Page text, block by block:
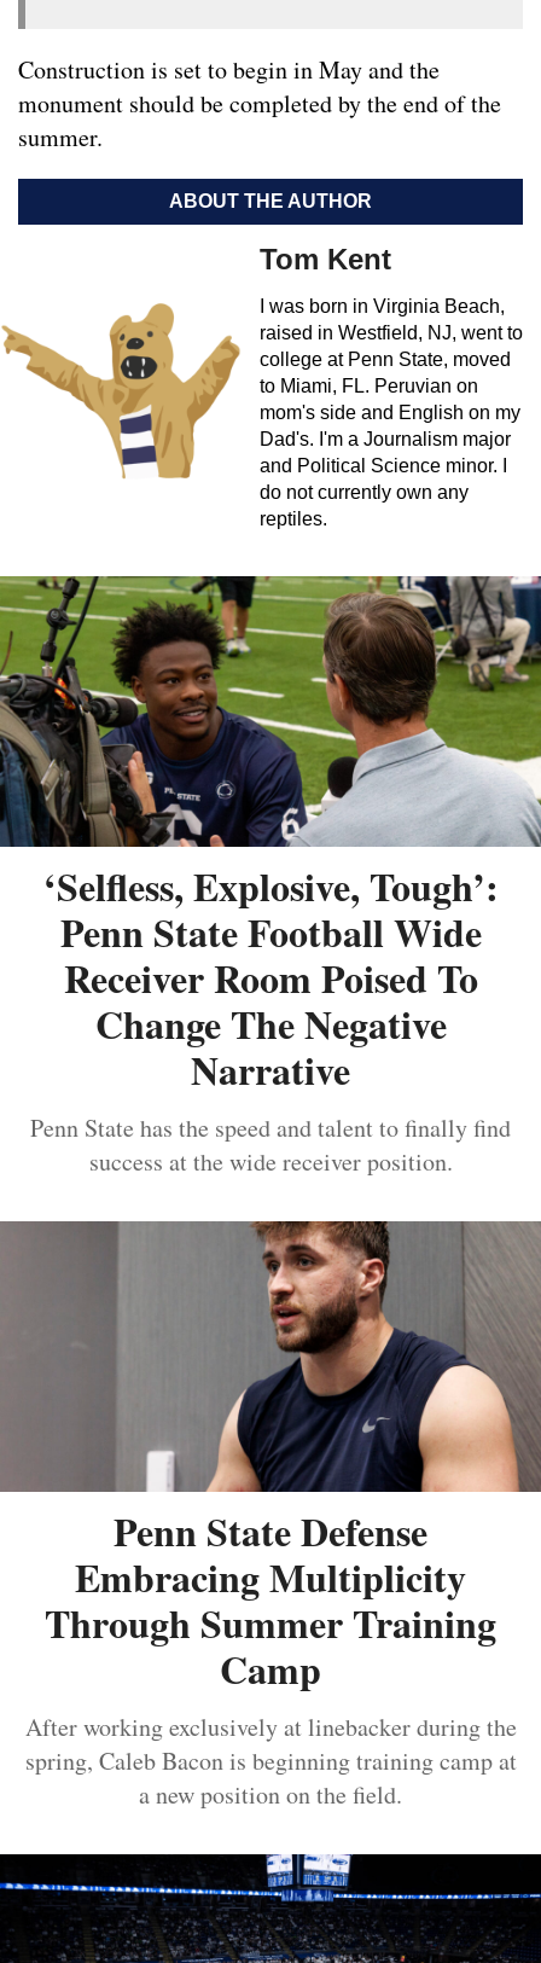
Construction is set to begin in May and the
monument should be completed by the end of the
summer.
ABOUT THE AUTHOR
Tom Kent
I was born in Virginia Beach,
raised in Westfield, NJ, went to
college at Penn State, moved
to Miami, FL. Peruvian on
mom's side and English on my
Dad's. I'm a Journalism major
and Political Science minor. I
do not currently own any
reptiles.
‘Selfless, Explosive, Tough’:
Penn State Football Wide
Receiver Room Poised To
Change The Negative
Narrative
Penn State has the speed and talent to finally find
success at the wide receiver position.
Penn State Defense
Embracing Multiplicity
Through Summer Training
Camp
After working exclusively at linebacker during the
spring, Caleb Bacon is beginning training camp at
a new position on the field.